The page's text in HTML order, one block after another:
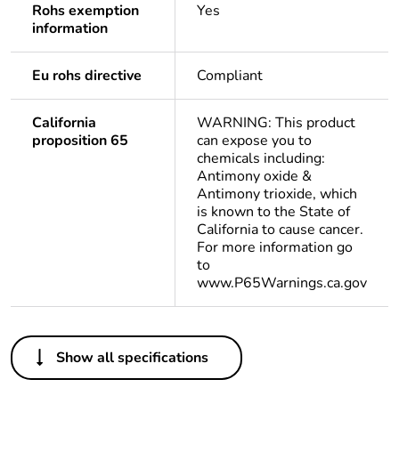
Rohs exemption
information
Yes
Eu rohs directive Compliant
California
proposition 65
WARNING: This product
can expose you to
chemicals including:
Antimony oxide &
Antimony trioxide, which
is known to the State of
California to cause cancer.
For more information go
to
www.P65Warnings.ca.gov
Others
Legacy weee scope Out
Show all specifications